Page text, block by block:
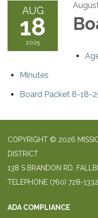
AUG
18
2025
Minutes
Board Packet 8-18-
COPYRIGHT © 2026
DISTRICT
138 S BRANDON RD,
TELEPHONE (760) 728-1332
ADA COMPLIANCE